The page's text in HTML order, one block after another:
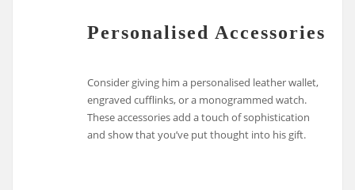
Personalised Accessories
Consider giving him a personalised leather wallet,
engraved cufflinks, or a monogrammed watch.
These accessories add a touch of sophistication
and show that you’ve put thought into his gift.